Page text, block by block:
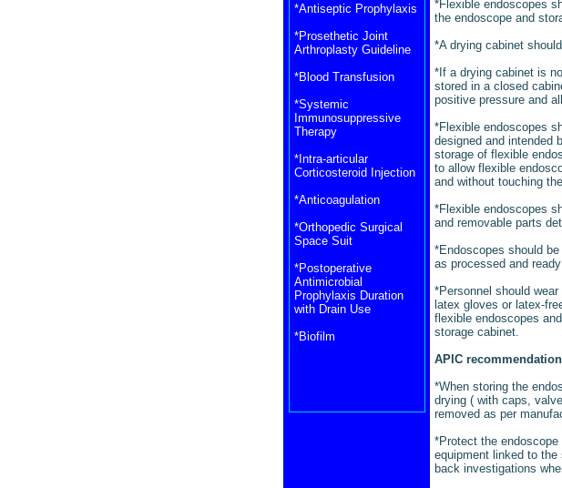
*Antiseptic Prophylaxis
*Prosethetic Joint
Arthroplasty Guideline
*Blood Transfusion
*Systemic
Immunosuppressive
Therapy
*Intra-articular
Corticosteroid Injection
*Anticoagulation
*Orthopedic Surgical
Space Suit
*Postoperative
Antimicrobial
Prophylaxis Duration
with Drain Use
*Biofilm
*Flexible endoscopes
the endoscope and
*A drying cabinet
*If a drying cabinet is
stored in a closed
positive pressure and
*Flexible endoscopes
designed and intended
storage of flexible
to allow flexible
and without touching
*Flexible endoscopes
and removable parts
*Endoscopes should
as processed and
*Personnel should
latex gloves or latex-
flexible endoscopes
storage cabinet.
APIC
*When storing the
drying ( with caps,
removed as per
*Protect the
equipment linked to
back investigations